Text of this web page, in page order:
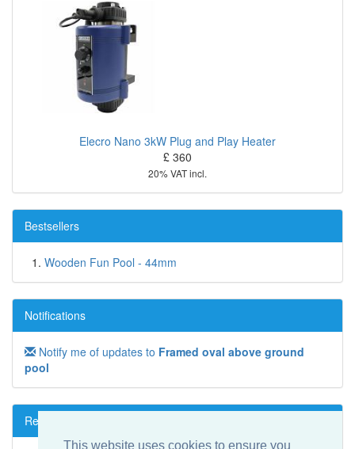
This website uses cookies to ensure you
Elecro Nano 3kW Plug and Play Heater
£ 360
20% VAT incl.
Bestsellers
Wooden Fun Pool - 44mm
Notifications
Notify me of updates to Framed oval above ground
pool
Reviews